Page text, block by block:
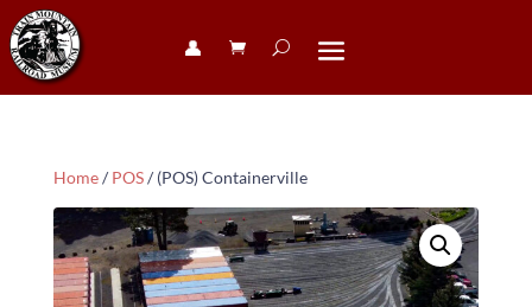
👤︎
Home/ POS/ (POS) Containerville